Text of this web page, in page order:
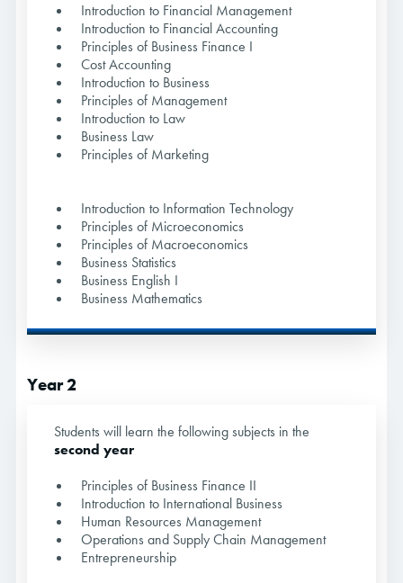
Introduction to Financial Management
Introduction to Financial Accounting
Principles of Business Finance I
Cost Accounting
Introduction to Business
Principles of Management
Introduction to Law
Business Law
Principles of Marketing
Introduction to Information Technology
Principles of Microeconomics
Principles of Macroeconomics
Business Statistics
Business English I
Business Mathematics
Year 2
Students will learn the following subjects in the
second year
Principles of Business Finance II
Introduction to International Business
Human Resources Management
Operations and Supply Chain Management
Entrepreneurship